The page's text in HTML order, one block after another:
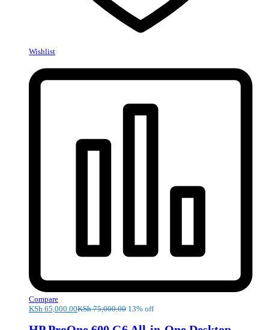
Wishlist
Compare
KSh 65,000.00KSh75,000.00 13% off